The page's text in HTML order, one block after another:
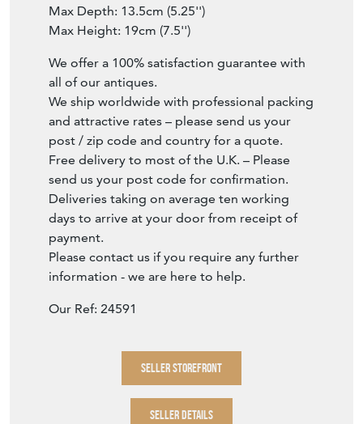
Max Depth: 13.5cm (5.25'')
Max Height: 19cm (7.5'')
We offer a 100% satisfaction guarantee with
all of our antiques.
We ship worldwide with professional packing
and attractive rates – please send us your
post / zip code and country for a quote.
Free delivery to most of the U.K. – Please
send us your post code for confirmation.
Deliveries taking on average ten working
days to arrive at your door from receipt of
payment.
Please contact us if you require any further
information - we are here to help.
Our Ref: 24591
SELLER STOREFRONT
SELLER DETAILS